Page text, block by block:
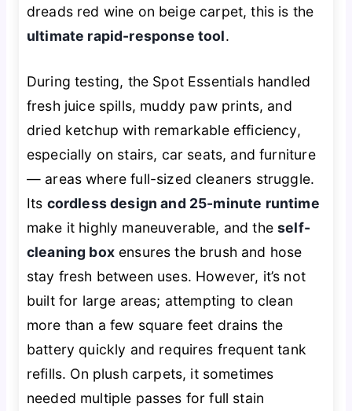
dreads red wine on beige carpet, this is the
ultimate rapid-response tool.
During testing, the Spot Essentials handled
fresh juice spills, muddy paw prints, and
dried ketchup with remarkable efficiency,
especially on stairs, car seats, and furniture
— areas where full-sized cleaners struggle.
Its cordless design and 25-minute runtime
make it highly maneuverable, and theself-
cleaning boxensures the brush and hose
stay fresh between uses. However, it’s not
built for large areas; attempting to clean
more than a few square feet drains the
battery quickly and requires frequent tank
refills. On plush carpets, it sometimes
needed multiple passes for full stain